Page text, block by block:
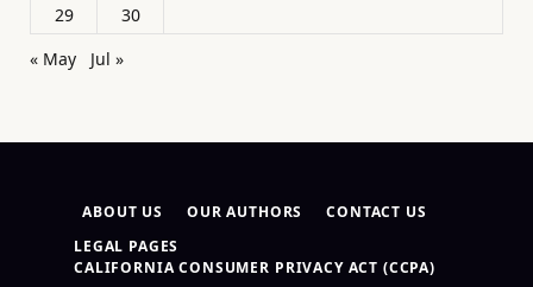
29
30
« May
Jul »
ABOUT US OUR AUTHORS
CONTACT US
LEGAL PAGES
CALIFORNIA CONSUMER PRIVACY ACT (CCPA)